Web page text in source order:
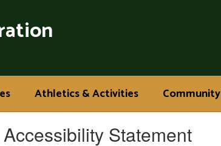
Athletics & Activities Community
Statement